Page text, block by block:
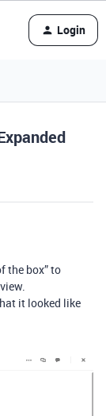
Login
the box” to
it looked like